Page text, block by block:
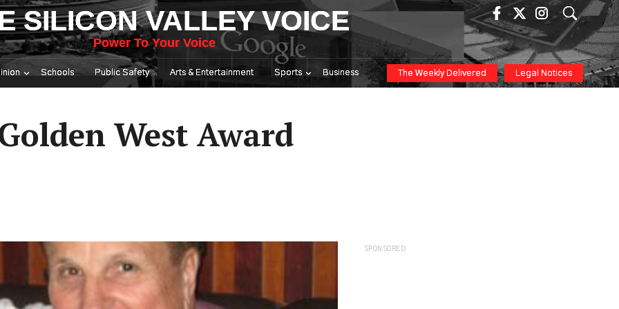
SILICON VALLEY VOICE
Power To Your Voice
Schools Public Safety Arts & Entertainment Sports Business The Weekly Delivered Legal Notices
West Award
SPONSORED